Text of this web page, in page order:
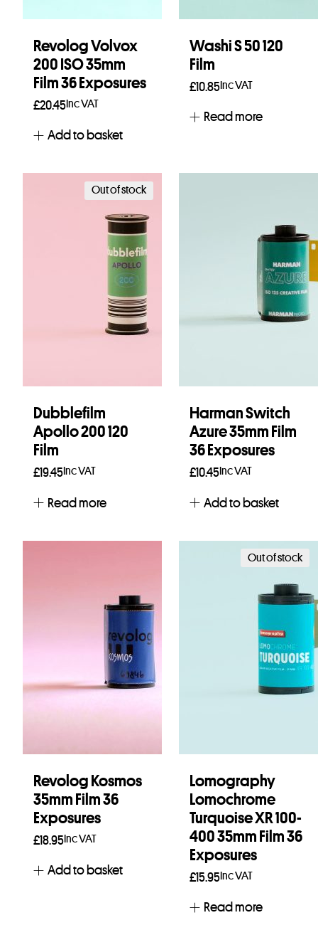
Revolog Volvox
200 ISO 35mm
Film 36 Exposures
£20.45Inc VAT
Add to basket
Washi S 50 120
Film
£10.85Inc VAT
Read more
Out of stock
Dubblefilm
Apollo 200 120
Film
£19.45Inc VAT
Read more
Harman Switch
Azure 35mm Film
36 Exposures
£10.45Inc VAT
Add to basket
Revolog Kosmos
35mm Film 36
Exposures
£18.95Inc VAT
Add to basket
Out of stock
Lomography
Lomochrome
Turquoise XR 100-
400 35mm Film 36
Exposures
£15.95Inc VAT
Read more